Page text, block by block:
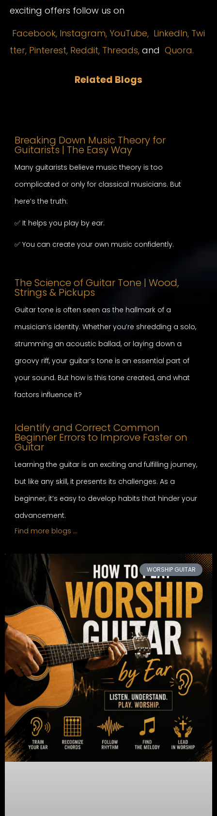
exciting offers follow us on
Facebook, Instagram, YouTube, LinkedIn, Twi
tter, Pinterest, Reddit, Threads, and Quora.
Related Blogs
Breaking Down Music Theory for
Guitarists | The Easy Way
Many guitarists believe music theory is too
complicated or only for classical musicians. But
here’s the truth:
✅ It helps you play by ear.
✅ You can create your own music confidently.
The Science of Guitar Tone | Wood,
Strings & Pickups
Guitar tone is often seen as the hallmark of a
musician’s identity. Whether you’re shredding a solo,
strumming an acoustic ballad, or laying down a
groovy riff, your guitar’s tone is an essential part of
your sound. But how is this tone created, and what
factors influence it?
Identify and Correct Common
Beginner Errors to Improve Faster on
Guitar
Learning the guitar is an exciting and fulfilling journey,
but like any skill, it presents its challenges. As a
beginner, it’s easy to develop habits that hinder your
advancement.
Find more blogs …
WORSHIP GUITAR